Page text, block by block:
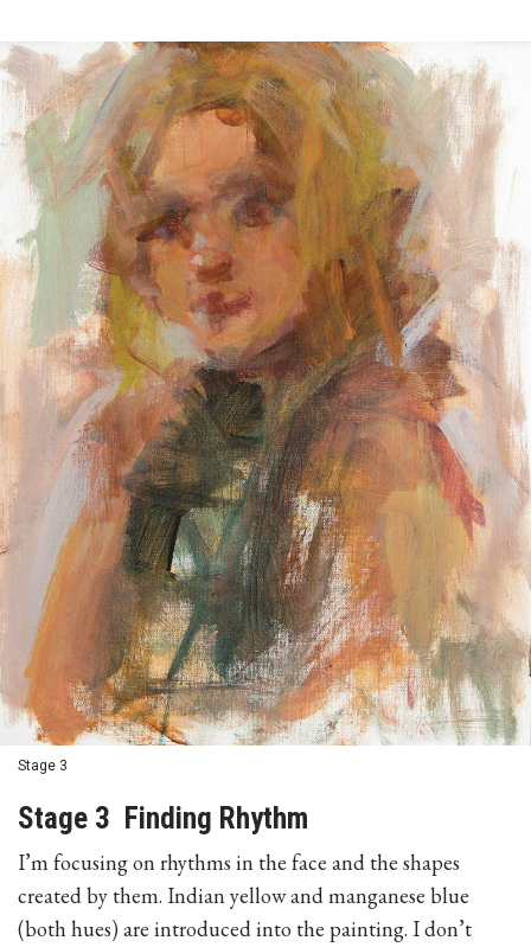
Stage 3
Stage 3 Finding Rhythm
I’m focusing on rhythms in the face and the shapes
created by them. Indian yellow and manganese blue
(both hues) are introduced into the painting. I don’t